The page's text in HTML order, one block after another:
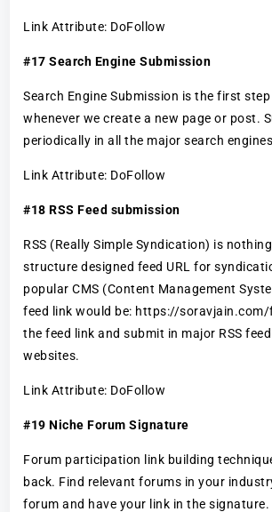
Link Attribute: DoFollow
#17 Search Engine Submission
Search Engine Submission is the first
whenever we create a new page or post.
periodically in all the major search
Link Attribute: DoFollow
#18 RSS Feed submission
RSS (Really Simple Syndication) is
structure designed feed URL for
popular CMS (Content Management
feed link would be: https://
the feed link and submit in major RSS
websites.
Link Attribute: DoFollow
#19 Niche Forum Signature
Forum participation link building
back. Find relevant forums in your
forum and have your link in the